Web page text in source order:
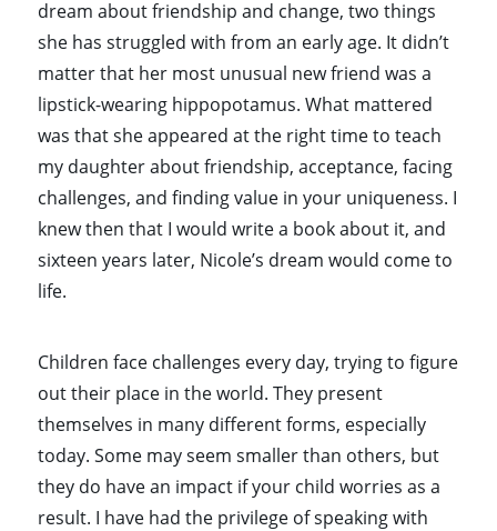
dream about friendship and change, two things
she has struggled with from an early age. It didn’t
matter that her most unusual new friend was a
lipstick-wearing hippopotamus. What mattered
was that she appeared at the right time to teach
my daughter about friendship, acceptance, facing
challenges, and finding value in your uniqueness. I
knew then that I would write a book about it, and
sixteen years later, Nicole’s dream would come to
life.
Children face challenges every day, trying to figure
out their place in the world. They present
themselves in many different forms, especially
today. Some may seem smaller than others, but
they do have an impact if your child worries as a
result. I have had the privilege of speaking with